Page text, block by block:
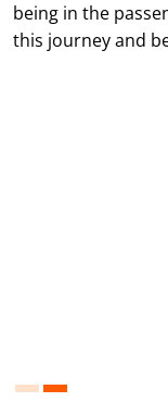
being in the
this journey and